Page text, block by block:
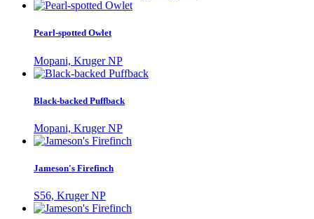
Pearl-spotted Owlet
Mopani, Kruger NP
Black-backed Puffback
Mopani, Kruger NP
Jameson's Firefinch
S56, Kruger NP